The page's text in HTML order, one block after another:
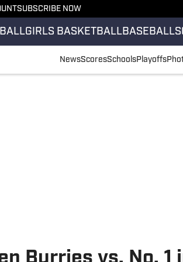
SUBSCRIBE NOW
GIRLS BASKETBALLBASEBALL
NewsScoresSchoolsPlayoffs